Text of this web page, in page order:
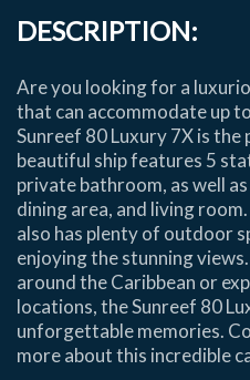
DESCRIPTION:
Are you looking for a
that can accommodate up
Sunreef 80 Luxury 7X is
beautiful ship features 5
private bathroom, as well
dining area, and living
also has plenty of outdoor
enjoying the stunning
around the Caribbean or
locations, the Sunreef 80
unforgettable memories.
more about this incredible